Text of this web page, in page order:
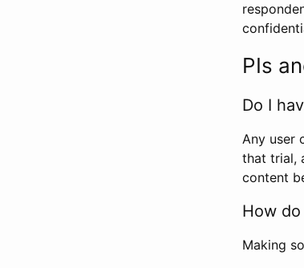
PIs
Do I
Any user
that trial,
content
How
Making